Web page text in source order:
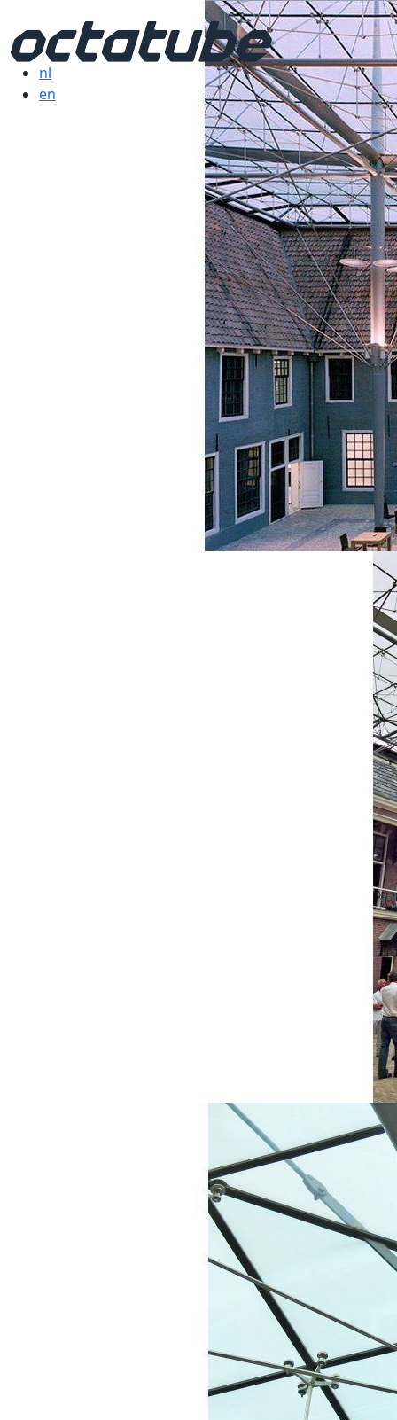
nl
en